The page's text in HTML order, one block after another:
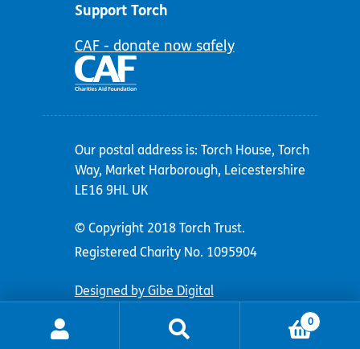
Support Torch
CAF - donate now safely
Our postal address is: Torch House, Torch
Way, Market Harborough, Leicestershire
LE16 9HL UK
© Copyright 2018 Torch Trust.
Registered Charity No. 1095904
Designed by Gibe Digital
0